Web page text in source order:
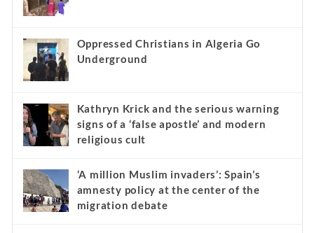
Oppressed Christians in Algeria Go
Underground
Kathryn Krick and the serious warning
signs of a ‘false apostle’ and modern
religious cult
‘A million Muslim invaders’: Spain’s
amnesty policy at the center of the
migration debate